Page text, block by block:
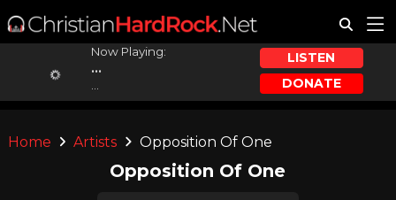
Now Playing:
...
LISTEN
DONATE
Home Artists Opposition Of One
Opposition Of One